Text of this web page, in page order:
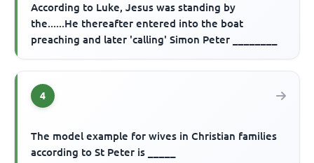
According to Luke, Jesus was standing by
the......He thereafter entered into the boat
preaching and later 'calling' Simon Peter ________
4
The model example for wives in Christian families
according to St Peter is _____